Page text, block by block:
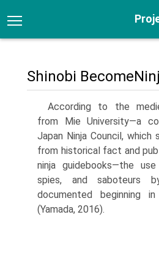
Shinobi
According to the
from Mie University—a
Japan Ninja Council,
from historical fact and
ninja guidebooks—the
spies, and saboteurs
documented beginning
(Yamada, 2016).